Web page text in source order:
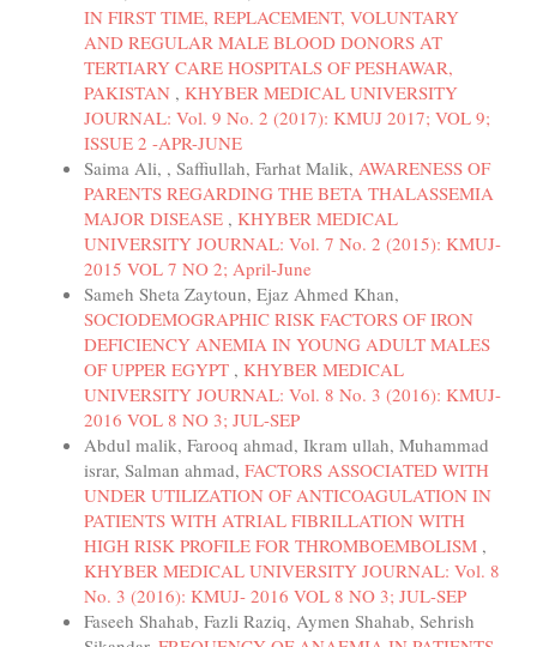
IN FIRST TIME, REPLACEMENT, VOLUNTARY
AND REGULAR MALE BLOOD DONORS AT
TERTIARY CARE HOSPITALS OF PESHAWAR,
PAKISTAN , KHYBER MEDICAL UNIVERSITY
JOURNAL: Vol. 9 No. 2 (2017): KMUJ 2017; VOL 9;
ISSUE 2 -APR-JUNE
Saima Ali, , Saffiullah, Farhat Malik, AWARENESS OF
PARENTS REGARDING THE BETA THALASSEMIA
MAJOR DISEASE , KHYBER MEDICAL
UNIVERSITY JOURNAL: Vol. 7 No. 2 (2015): KMUJ-
2015 VOL 7 NO 2; April-June
Sameh Sheta Zaytoun, Ejaz Ahmed Khan,
SOCIODEMOGRAPHIC RISK FACTORS OF IRON
DEFICIENCY ANEMIA IN YOUNG ADULT MALES
OF UPPER EGYPT , KHYBER MEDICAL
UNIVERSITY JOURNAL: Vol. 8 No. 3 (2016): KMUJ-
2016 VOL 8 NO 3; JUL-SEP
Abdul malik, Farooq ahmad, Ikram ullah, Muhammad
israr, Salman ahmad, FACTORS ASSOCIATED WITH
UNDER UTILIZATION OF ANTICOAGULATION IN
PATIENTS WITH ATRIAL FIBRILLATION WITH
HIGH RISK PROFILE FOR THROMBOEMBOLISM ,
KHYBER MEDICAL UNIVERSITY JOURNAL: Vol. 8
No. 3 (2016): KMUJ- 2016 VOL 8 NO 3; JUL-SEP
Faseeh Shahab, Fazli Raziq, Aymen Shahab, Sehrish